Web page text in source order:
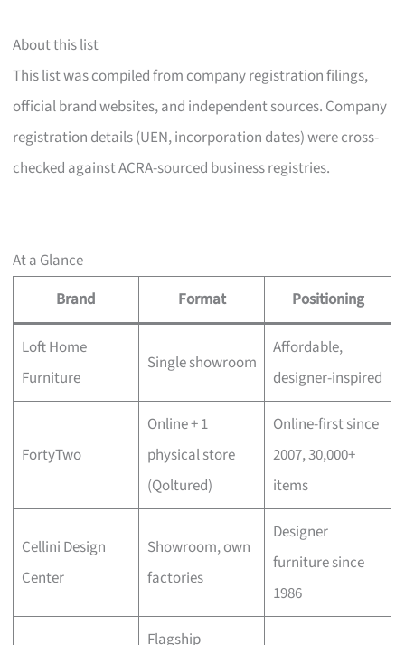
About this list
This list was compiled from company registration filings,
official brand websites, and independent sources. Company
registration details (UEN, incorporation dates) were cross-
checked against ACRA-sourced business registries.
At a Glance
Brand
Format Positioning
Loft Home
Furniture
Single showroom
Affordable,
designer-inspired
FortyTwo
Online + 1
physical store
(Qoltured)
Online-first since
2007, 30,000+
items
Cellini Design
Center
Showroom, own
factories
Designer
furniture since
1986
Flagship